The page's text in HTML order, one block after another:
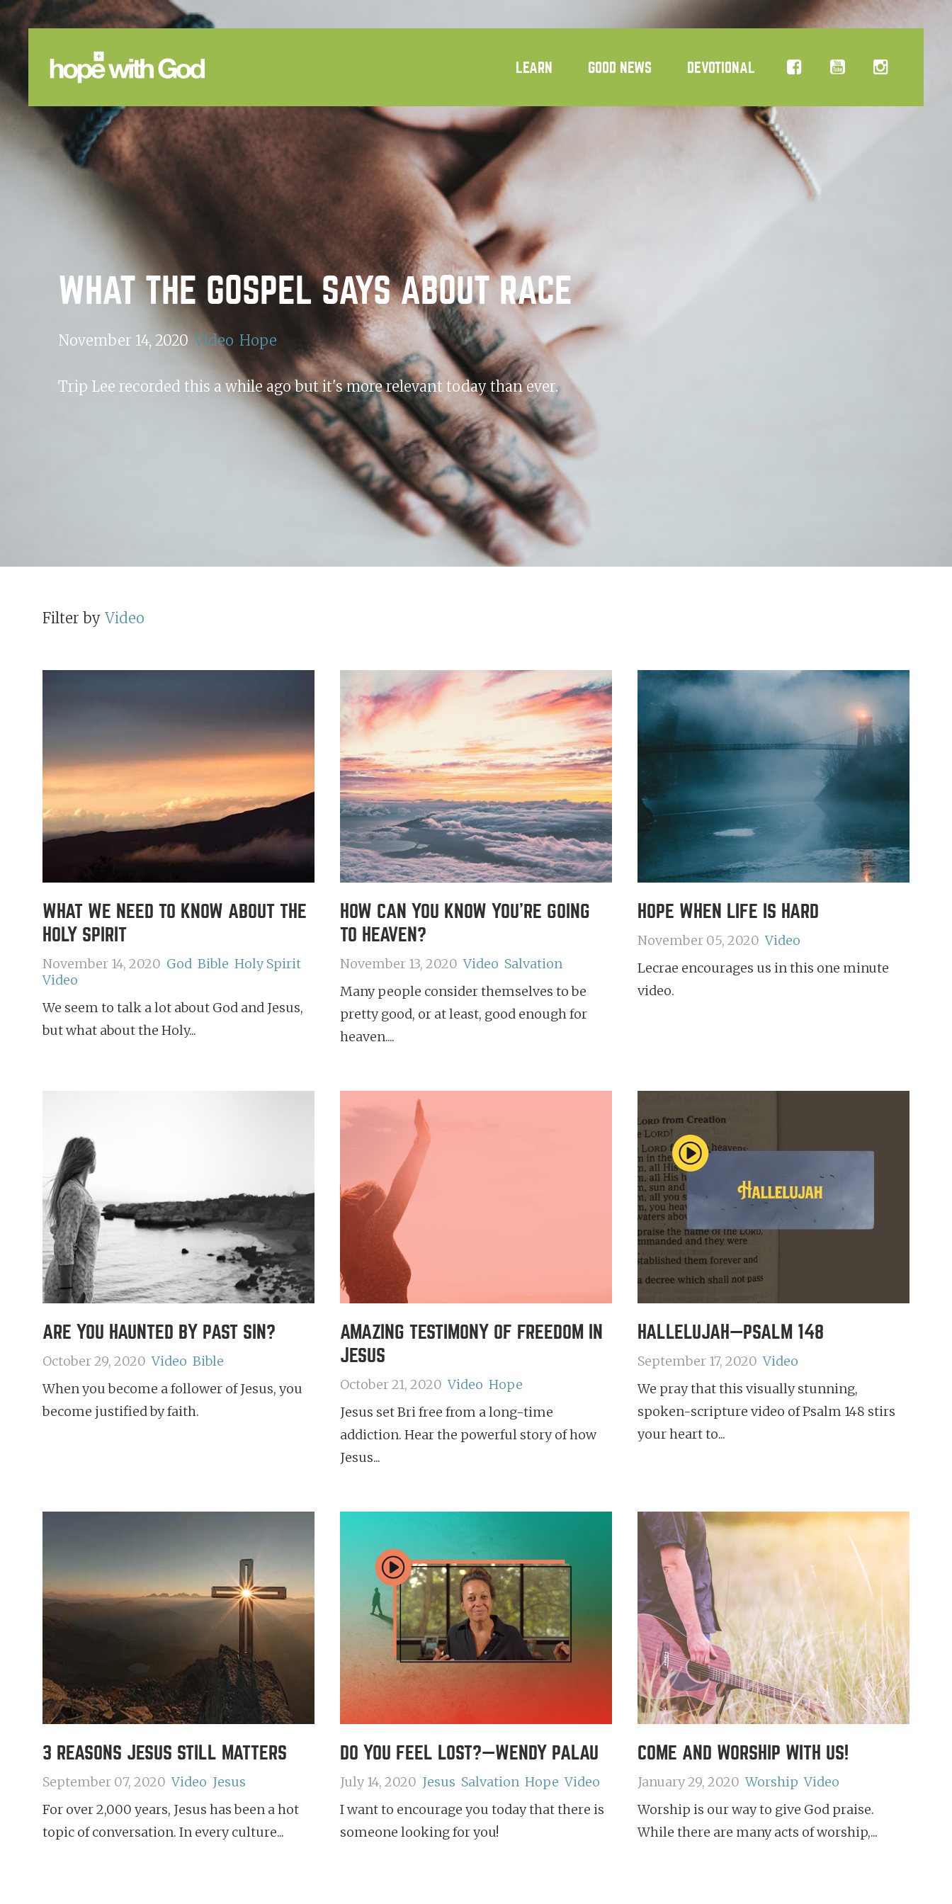
LEARN GOOD NEWS DEVOTIONAL
WHAT THE GOSPEL SAYS ABOUT RACE
November 14, 2020 Video Hope
Trip Lee recorded this a while ago but it's more relevant today than ever.
Filter by Video
WHAT WE NEED TO KNOW ABOUT THE
HOLY SPIRIT
November 14, 2020 God Bible Holy Spirit
Video
We seem to talk a lot about God and Jesus,
but what about the Holy...
HOW CAN YOU KNOW YOU'RE GOING
TO HEAVEN?
November 13, 2020 Video Salvation
Many people consider themselves to be
pretty good, or at least, good enough for
heaven....
HOPE WHEN LIFE IS HARD
November 05, 2020 Video
Lecrae encourages us in this one minute
video.
ARE YOU HAUNTED BY PAST SIN?
October 29, 2020 Video Bible
When you become a follower of Jesus, you
become justified by faith.
AMAZING TESTIMONY OF FREEDOM IN
JESUS
October 21, 2020 Video Hope
Jesus set Bri free from a long-time
addiction. Hear the powerful story of how
Jesus...
HALLELUJAH—PSALM 148
September 17, 2020 Video
We pray that this visually stunning,
spoken-scripture video of Psalm 148 stirs
your heart to...
3 REASONS JESUS STILL MATTERS
September 07, 2020 Video Jesus
For over 2,000 years, Jesus has been a hot
topic of conversation. In every culture...
DO YOU FEEL LOST?—WENDY PALAU
July 14, 2020 Jesus Salvation Hope Video
I want to encourage you today that there is
someone looking for you!
COME AND WORSHIP WITH US!
January 29, 2020 Worship Video
Worship is our way to give God praise.
While there are many acts of worship,...